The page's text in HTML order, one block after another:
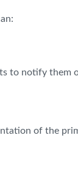
to notify them
of the